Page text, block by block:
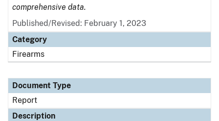
comprehensive data.
Published/Revised: February 1, 2023
Category
Firearms
Document Type
Report
Description